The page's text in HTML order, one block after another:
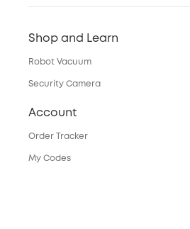
Shop and Learn
Robot Vacuum
Security Camera
Account
Order Tracker
My Codes